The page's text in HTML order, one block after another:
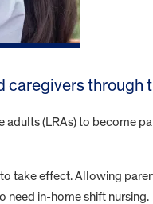
through
(LRAs) to become
take effect. Allowing
need in-home shift nursing.